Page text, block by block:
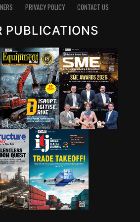
reducing the clinker factor
new chemistries can have a
storage (CCUS) will have a role,
the first lever for all markets.
that innovation cannot stop at
A solution that works in the
to industry, scalable in
in construction practice. “It
to be adaptable, to be
it can be executed in real time,” she
stronger enabling systems around
performance-based
embodied carbon databases
PRIVACY POLICY CONTACT US
PUBLICATIONS